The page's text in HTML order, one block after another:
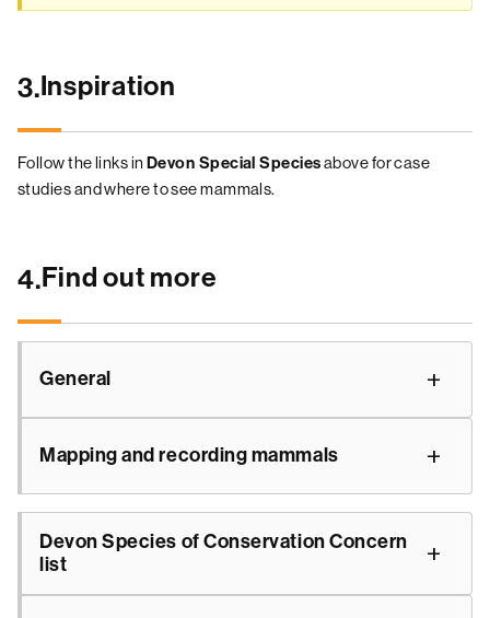
3.Inspiration
Follow the links inDevon Special Speciesabove for case
studies and where to see mammals.
4.Find out more
General
Mapping and recording mammals
Devon Species of Conservation Concern
list